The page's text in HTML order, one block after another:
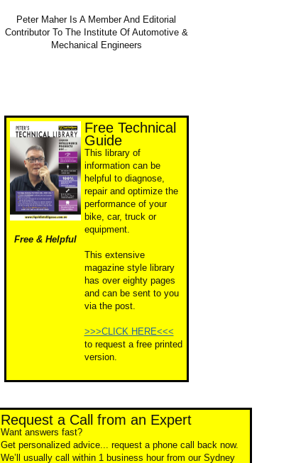
Peter Maher Is A Member And Editorial
Contributor To The Institute Of Automotive &
Mechanical Engineers
Free & Helpful
Free Technical
Guide
This library of
information can be
helpful to diagnose,
repair and optimize the
performance of your
bike, car, truck or
equipment.
This extensive
magazine style library
has over eighty pages
and can be sent to you
via the post.
>>>CLICK HERE<<<
to request a free printed
version.
Request a Call from an Expert
Want answers fast?
Get personalized advice... request a phone call back now.
We’ll usually call within 1 business hour from our Sydney